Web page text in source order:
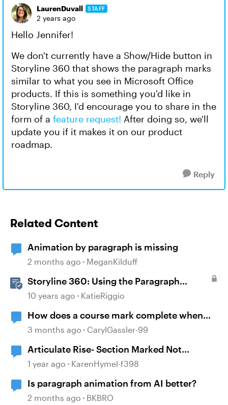
LaurenDuvall STAFF
2 years ago
Hello Jennifer!
We don't currently have a Show/Hide button in
Storyline 360 that shows the paragraph marks
similar to what you see in Microsoft Office
products. If this is something you'd like in
Storyline 360, I'd encourage you to share in the
form of a feature request! After doing so, we'll
update you if it makes it on our product
roadmap.
Reply
Related Content
Animation by paragraph is missing
2 months ago MeganKilduff
Storyline 360: Using the Paragraph
Formatting Options
10 years ago KatieRiggio
How does a course mark complete when
branching?
3 months ago CarylGassler-99
Articulate Rise- Section Marked Not
Complete
1 year ago KarenHymel-f398
Is paragraph animation from AI better?
2 months ago BKBRO